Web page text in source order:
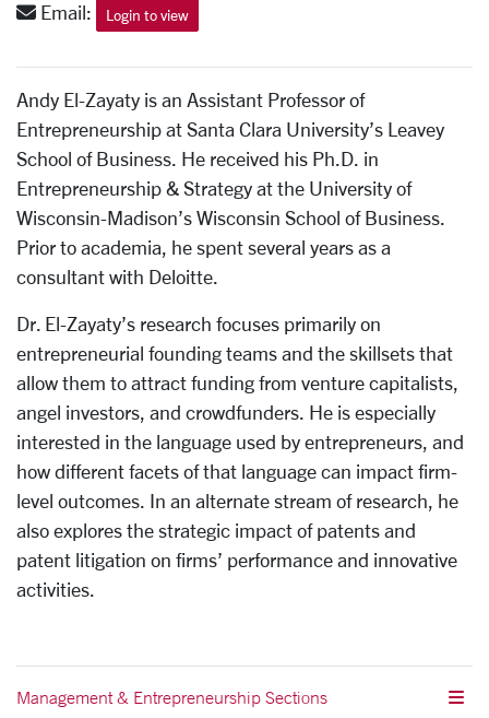
Email: Login to view
Andy El-Zayaty is an Assistant Professor of
Entrepreneurship at Santa Clara University’s Leavey
School of Business. He received his Ph.D. in
Entrepreneurship & Strategy at the University of
Wisconsin-Madison’s Wisconsin School of Business.
Prior to academia, he spent several years as a
consultant with Deloitte.
Dr. El-Zayaty’s research focuses primarily on
entrepreneurial founding teams and the skillsets that
allow them to attract funding from venture capitalists,
angel investors, and crowdfunders. He is especially
interested in the language used by entrepreneurs, and
how different facets of that language can impact firm-
level outcomes. In an alternate stream of research, he
also explores the strategic impact of patents and
patent litigation on firms’ performance and innovative
activities.
Management & Entrepreneurship Sections